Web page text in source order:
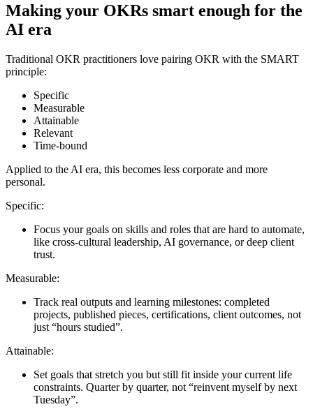
Making your OKRs smart enough for the
AI era
Traditional OKR practitioners love pairing OKR with the SMART
principle:
Specific
Measurable
Attainable
Relevant
Time-bound
Applied to the AI era, this becomes less corporate and more
personal.
Specific:
Focus your goals on skills and roles that are hard to automate,
like cross-cultural leadership, AI governance, or deep client
trust.
Measurable:
Track real outputs and learning milestones: completed
projects, published pieces, certifications, client outcomes, not
just “hours studied”.
Attainable:
Set goals that stretch you but still fit inside your current life
constraints. Quarter by quarter, not “reinvent myself by next
Tuesday”.